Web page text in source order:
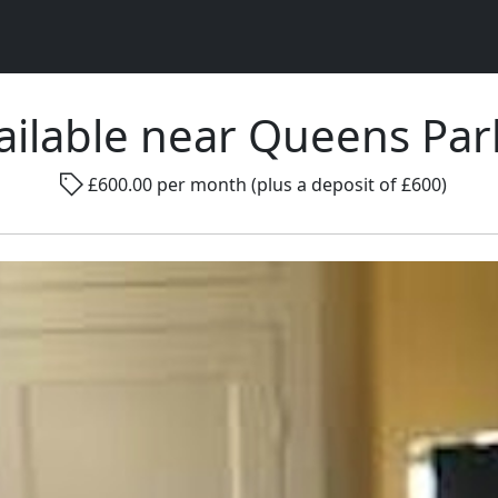
near Queens
£600.00 per month (plus a deposit of £600)